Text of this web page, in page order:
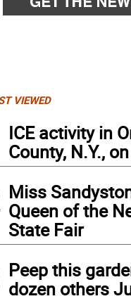
VIEWED
ICE activity in
County, N.Y.,
Miss
Queen of the
State Fair
Peep this
dozen others